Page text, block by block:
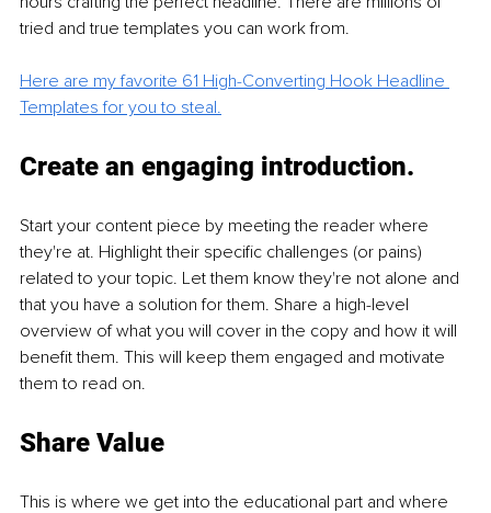
tried and true templates you can work from.
Here are my favorite 61 High-Converting Hook Headline
Templates for you to steal.
Create an engaging introduction.
Start your content piece by meeting the reader where
they're at. Highlight their specific challenges (or pains)
related to your topic. Let them know they're not alone and
that you have a solution for them. Share a high-level
overview of what you will cover in the copy and how it will
benefit them. This will keep them engaged and motivate
them to read on.
Share Value
This is where we get into the educational part and where